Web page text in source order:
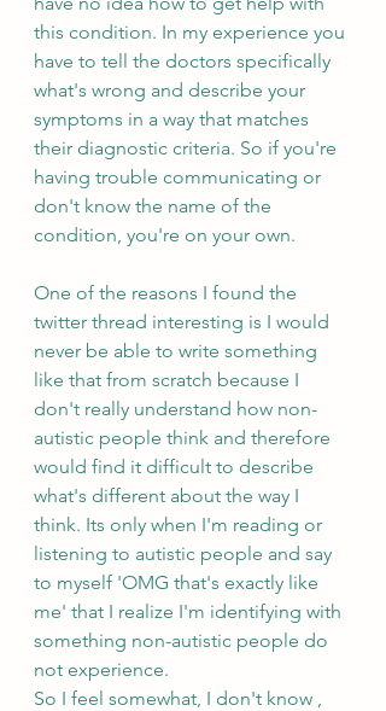
this condition. In my experience you
have to tell the doctors specifically
what's wrong and describe your
symptoms in a way that matches
their diagnostic criteria. So if you're
having trouble communicating or
don't know the name of the
condition, you're on your own.
One of the reasons I found the
twitter thread interesting is I would
never be able to write something
like that from scratch because I
don't really understand how non-
autistic people think and therefore
would find it difficult to describe
what's different about the way I
think. Its only when I'm reading or
listening to autistic people and say
to myself 'OMG that's exactly like
me' that I realize I'm identifying with
something non-autistic people do
not experience.
So I feel somewhat, I don't know ,